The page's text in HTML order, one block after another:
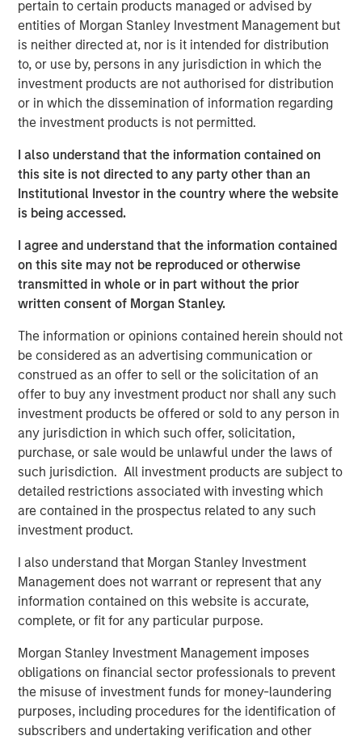
pertain to certain products managed or advised by
entities of Morgan Stanley Investment Management but
is neither directed at, nor is it intended for distribution
to, or use by, persons in any jurisdiction in which the
investment products are not authorised for distribution
or in which the dissemination of information regarding
the investment products is not permitted.
I also understand that the information contained on
this site is not directed to any party other than an
Institutional Investor in the country where the website
is being accessed.
I agree and understand that the information contained
on this site may not be reproduced or otherwise
transmitted in whole or in part without the prior
written consent of Morgan Stanley.
The information or opinions contained herein should not
be considered as an advertising communication or
construed as an offer to sell or the solicitation of an
offer to buy any investment product nor shall any such
investment products be offered or sold to any person in
any jurisdiction in which such offer, solicitation,
purchase, or sale would be unlawful under the laws of
such jurisdiction. All investment products are subject to
detailed restrictions associated with investing which
are contained in the prospectus related to any such
investment product.
I also understand that Morgan Stanley Investment
Management does not warrant or represent that any
information contained on this website is accurate,
complete, or fit for any particular purpose.
Morgan Stanley Investment Management imposes
obligations on financial sector professionals to prevent
the misuse of investment funds for money-laundering
purposes, including procedures for the identification of
subscribers and undertaking verification and other
The specialized nature of the facility combined with the
tenant's deep operational investment supports the
likelihood for continued long-term occupancy."
The purpose-built facility is situated on more than 25
acres within the Myles Standish Business Park, which is
one of the top industrial parks in the Boston metropolitan
Terms of the transaction were not disclosed.
About Morgan Stanley Real Estate Investing
Morgan Stanley Real Estate Investing is the global private
real estate investment management business of Morgan
Stanley. One of the most active property investors in the
world for over three decades, MSREI employs a patient,
disciplined approach through global value-add /
opportunistic and regional core / core-plus real estate
investment strategies. With 17 offices throughout the U.S.,
Europe and Asia, regional teams of dedicated real estate
professionals combine a unique global perspective with
local presence and significant transaction execution
expertise. MSREI currently manages $58 billion of gross
real estate assets worldwide on behalf of its clients.
About Morgan Stanley Investment Management
Morgan Stanley Investment Management, together with
its investment advisory affiliates, has more than 1,300
investment professionals around the world and $1.9
trillion in assets under management or supervision as of
March 31, 2025. Morgan Stanley Investment Management
strives to provide strong long-term investment
performance, outstanding service, and a comprehensive
suite of investment management solutions to a diverse
client base, which includes governments, institutions,
corporations and individuals worldwide. For further
information about Morgan Stanley Investment
Management, please visit